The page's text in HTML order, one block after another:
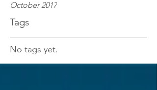
Tags
October 2017
No tags yet.